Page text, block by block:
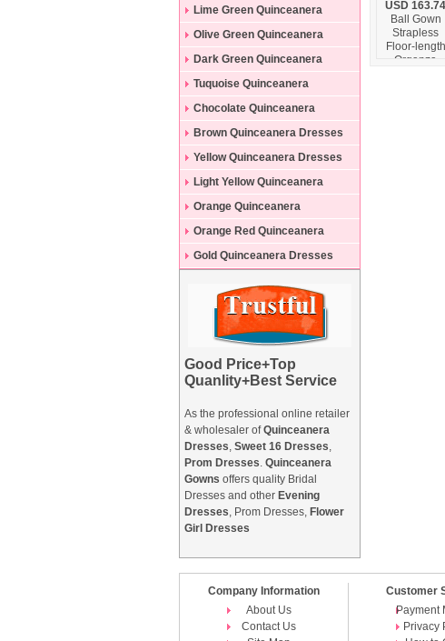
Dresses
Lime Green Quinceanera
Dresses
Olive Green Quinceanera
Dresses
Dark Green Quinceanera
Dresses
Tuquoise Quinceanera
Dresses
Chocolate Quinceanera
Dresses
Brown Quinceanera Dresses
Yellow Quinceanera Dresses
Light Yellow Quinceanera
Dresses
Orange Quinceanera
Dresses
Orange Red Quinceanera
Dresses
Gold Quinceanera Dresses
Good Price+Top
Quanlity+Best Service
As the professional online retailer
& wholesaler ofQuinceanera
Dresses, Sweet 16 Dresses,
Prom Dresses. Quinceanera
Gowns offers quality Bridal
Dresses and other Evening
Dresses, Prom Dresses, Flower
Girl Dresses
USD 163.74
Ball Gown
Strapless
Floor-length
Organza
Company Information
About Us
Contact Us
Customer
Payment
Privacy